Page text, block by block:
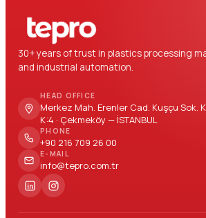
30+ years of trust in plastics processing
and industrial automation.
HEAD OFFICE
Merkez Mah. Erenler Cad. Kuşçu Sok.
K:4 · Çekmeköy — İSTANBUL
PHONE
+90 216 709 26 00
E-MAIL
info@tepro.com.tr